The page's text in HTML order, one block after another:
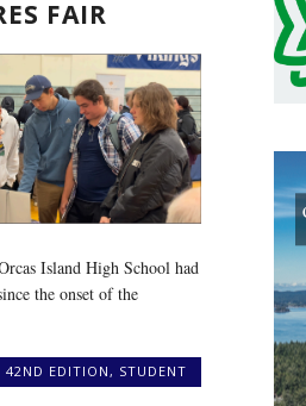
FAIR
Island High School had
the onset of the
42ND EDITION, STUDENT